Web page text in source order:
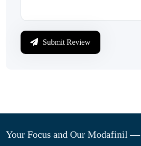
Submit Review
Your Focus and Our Modafinil —